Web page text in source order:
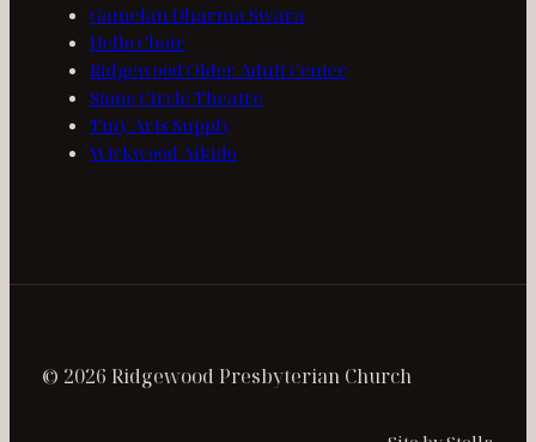
Gamelan Dharma Swara
Hello Choir
Ridgewood Older Adult Center
Stone Circle Theatre
Tiny Arts Supply
Wickwood Aikido
© 2026 Ridgewood Presbyterian Church